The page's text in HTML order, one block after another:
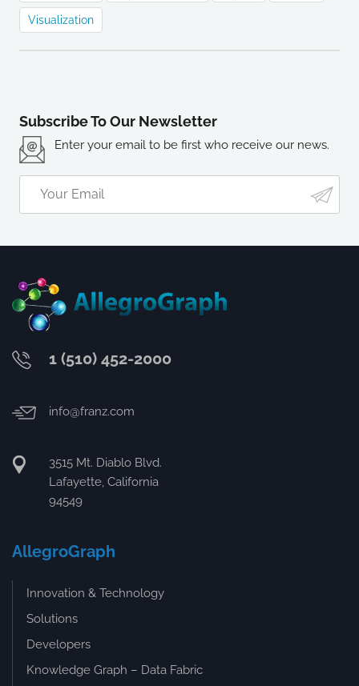
Visualization
Subscribe To Our Newsletter
Enter your email to be first who receive our news.
1 (510) 452-2000
info@franz.com
3515 Mt. Diablo Blvd.
Lafayette, California
94549
AllegroGraph
Innovation & Technology
Solutions
Developers
Knowledge Graph – Data Fabric